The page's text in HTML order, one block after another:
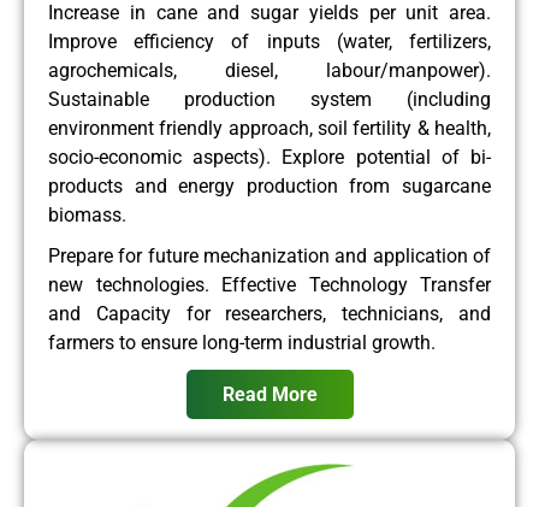
Increase in cane and sugar yields per unit area.
Improve efficiency of inputs (water, fertilizers,
agrochemicals, diesel, labour/manpower).
Sustainable production system (including
environment friendly approach, soil fertility & health,
socio-economic aspects). Explore potential of bi-
products and energy production from sugarcane
biomass.
Prepare for future mechanization and application of
new technologies. Effective Technology Transfer
and Capacity for researchers, technicians, and
farmers to ensure long-term industrial growth.
Read More